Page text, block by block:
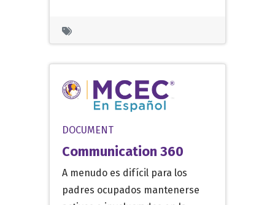
DOCUMENT
Communication 360
A menudo es difícil para los
padres ocupados mantenerse